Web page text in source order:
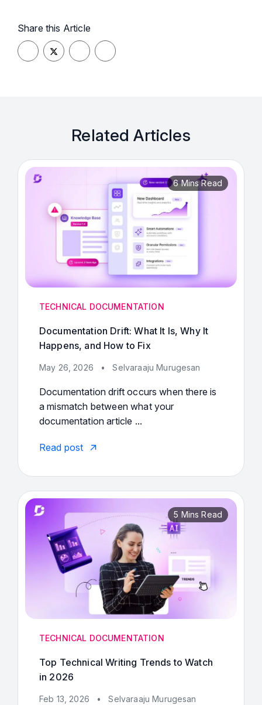
Share this Article
Related Articles
6 Mins Read
TECHNICAL DOCUMENTATION
Documentation Drift: What It Is, Why It
Happens, and How to Fix
May 26, 2026 • Selvaraaju Murugesan
Documentation drift occurs when there is
a mismatch between what your
documentation article ...
Read post
5 Mins Read
TECHNICAL DOCUMENTATION
Top Technical Writing Trends to Watch
in 2026
Feb 13, 2026 • Selvaraaju Murugesan